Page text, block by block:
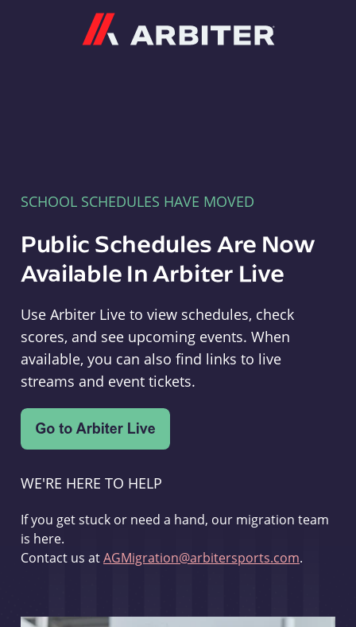
SCHOOL SCHEDULES HAVE MOVED
Public Schedules Are Now
Available In Arbiter Live
Use Arbiter Live to view schedules, check
scores, and see upcoming events. When
available, you can also find links to live
streams and event tickets.
WE'RE HERE TO HELP
If you get stuck or need a hand, our migration team
is here.
Contact us atAGMigration@arbitersports.com.